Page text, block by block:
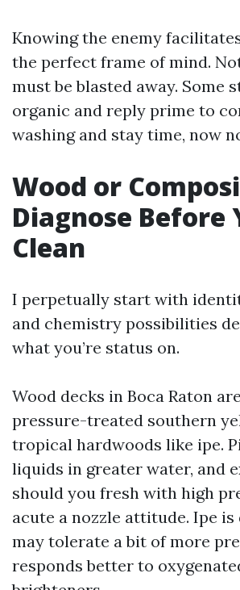
Knowing the enemy
the perfect frame of mind.
must be blasted away. Some
organic and reply prime to
washing and stay time, now
Wood or
Diagnose Before
Clean
I perpetually start with
and chemistry possibilities
what you’re status on.
Wood decks in Boca Raton
pressure-treated southern
tropical hardwoods like ipe.
liquids in greater water, and
should you fresh with high
acute a nozzle attitude. Ipe is
may tolerate a bit of more
responds better to